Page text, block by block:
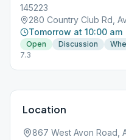
145223
280 Country Club Rd,
Tomorrow at 10:00 am
Open Discussion
7.3
Location
867 West Avon Road,